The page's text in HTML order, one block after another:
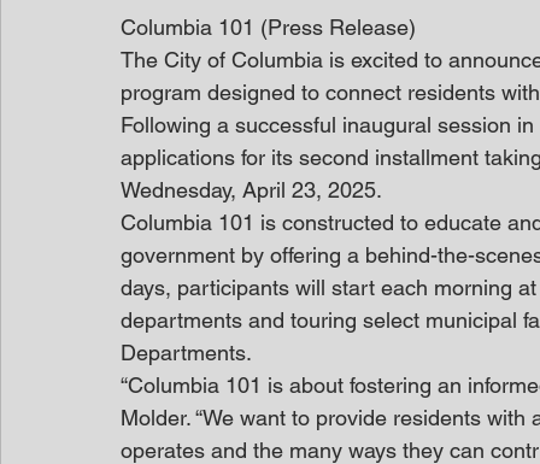
Columbia 101 (Press Release)
The City of Columbia is excited to
program designed to connect residents
Following a successful inaugural session
applications for its second installment
Wednesday, April 23, 2025.
Columbia 101 is constructed to educate
government by offering a behind-the-
days, participants will start each morning
departments and touring select municipal
Departments.
“Columbia 101 is about fostering an
Molder. “We want to provide residents
operates and the many ways they can